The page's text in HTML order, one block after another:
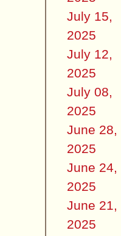
July 15,
2025
July 12,
2025
July 08,
2025
June 28,
2025
June 24,
2025
June 21,
2025